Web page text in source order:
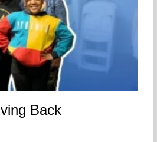
Back